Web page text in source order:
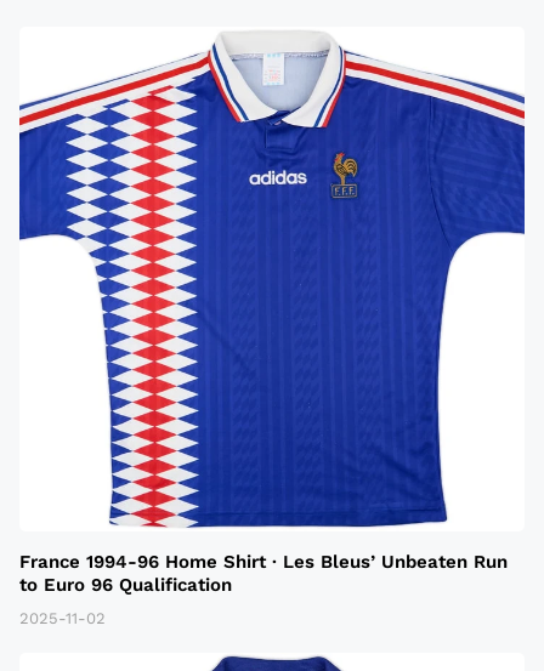
France 1994-96 Home Shirt · Les Bleus’ Unbeaten Run
to Euro 96 Qualification
2025-11-02